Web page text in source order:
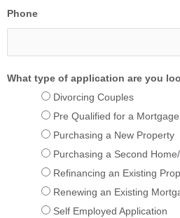
Phone
What type of application are you
Divorcing Couples
Pre Qualified for a Mortgage
Purchasing a New Property
Purchasing a Second
Refinancing an Existing
Renewing an Existing
Self Employed Application